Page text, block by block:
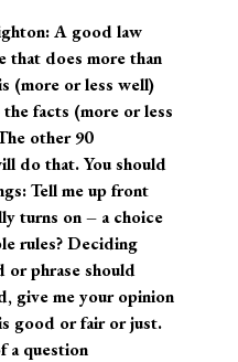
A good law
that does more than
(more or less well)
facts (more or less
other 90
do that. You should
Tell me up front
turns on – a choice
rules? Deciding
or phrase should
give me your opinion
good or fair or just.
a question